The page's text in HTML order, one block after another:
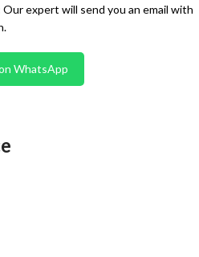
Our expert will send you an email with
WhatsApp